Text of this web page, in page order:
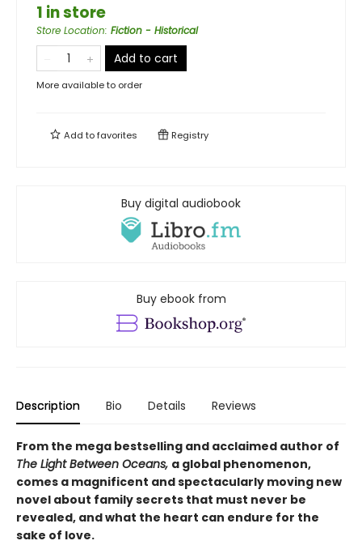
1 in store
Store Location: Fiction - Historical
Add to cart
More available to order
Add tofavorites Registry
Buy digital audiobook
Buy ebook from
Description Bio Details Reviews
From the mega bestselling and acclaimed author of
The Light Between Oceans, a global phenomenon,
comes a magnificent and spectacularly moving new
novel about family secrets that must never be
revealed, and what the heart can endure for the
sake of love.